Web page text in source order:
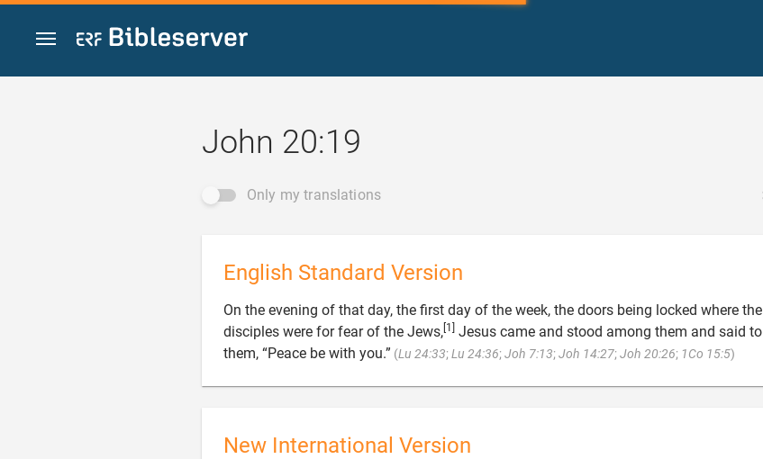
Jump to content
John 20:19
Only my translations
English Standard Version
On the evening of that day, the first day of the week, the doors being locked where the
disciples were for fear of the Jews, [1]
Jesus came and stood among them and said to
them, “Peace be with you.” (Lu 24:33; Lu 24:36; Joh 7:13; Joh 14:27; Joh 20:26; 1Co 15:5)
New International Version